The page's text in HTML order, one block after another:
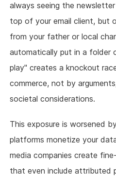
always seeing the
top of your email client, but
from your father or local
automatically put in a folder
play" creates a knockout
commerce, not by
societal considerations.
This exposure is worsened
platforms monetize your
media companies create
that even include attributed